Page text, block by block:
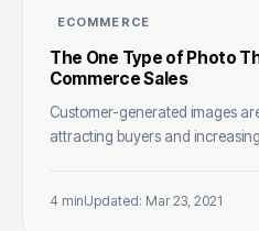
ECOMMERCE
The One Type of Photo
Commerce Sales
Customer-generated images
attracting buyers and
4 minUpdated: Mar 23, 2021